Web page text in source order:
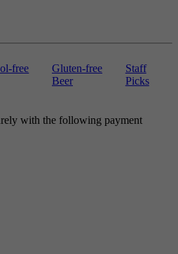
free
Gluten-free
Beer
Staff
Picks
with the following payment